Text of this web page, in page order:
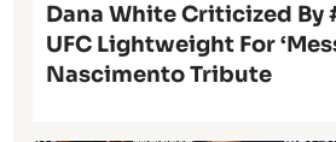
Dana White Criticized By
UFC Lightweight For
Nascimento Tribute